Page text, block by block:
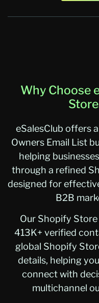
Why Choose
eSalesClub offers
Owners Email List
helping
through a refined
designed for
B2B
Our Shopify
413K+ verified
global Shopify
details, helping
connect with
multichannel